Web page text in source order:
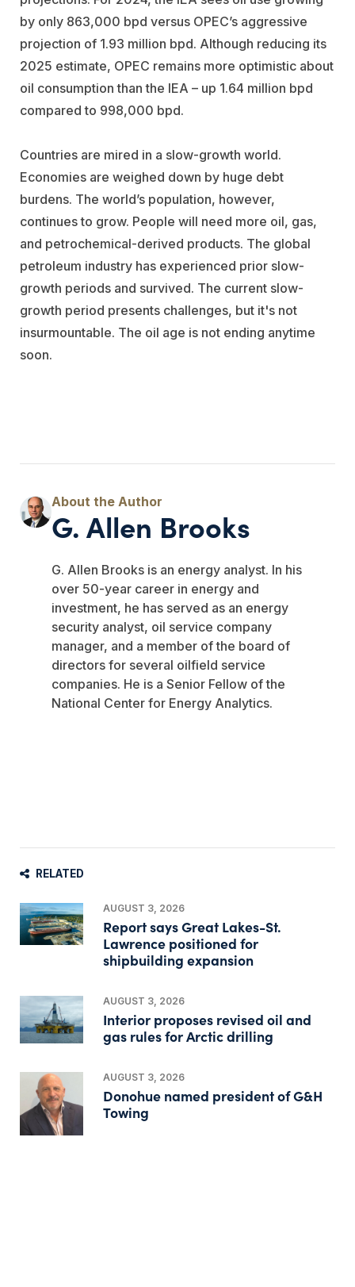
by only 863,000 bpd versus OPEC’s aggressive
projection of 1.93 million bpd. Although reducing its
2025 estimate, OPEC remains more optimistic about
oil consumption than the IEA – up 1.64 million bpd
compared to 998,000 bpd.
Countries are mired in a slow-growth world.
Economies are weighed down by huge debt
burdens. The world’s population, however,
continues to grow. People will need more oil, gas,
and petrochemical-derived products. The global
petroleum industry has experienced prior slow-
growth periods and survived. The current slow-
growth period presents challenges, but it's not
insurmountable. The oil age is not ending anytime
soon.
G. Allen Brooks
G. Allen Brooks is an energy analyst. In his
over 50-year career in energy and
investment, he has served as an energy
security analyst, oil service company
manager, and a member of the board of
directors for several oilfield service
companies. He is a Senior Fellow of the
National Center for Energy Analytics.
RELATED
AUGUST 3, 2026
Report says Great Lakes-St.
Lawrence positioned for
shipbuilding expansion
AUGUST 3, 2026
Interior proposes revised oil and
gas rules for Arctic drilling
AUGUST 3, 2026
Donohue named president of G&H
Towing